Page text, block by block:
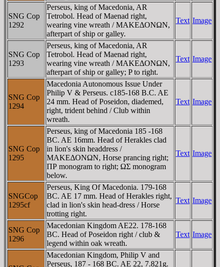
SNG Cop
1292
Perseus, king of Macedonia, AR
Tetrobol. Head of Maenad right,
wearing vine wreath / MAKEΔONΩN,
afterpart of ship or galley.
Text Image
SNG Cop
1293
Perseus, king of Macedonia, AR
Tetrobol. Head of Maenad right,
wearing vine wreath / MAKEΔONΩN,
afterpart of ship or galley; P to right.
Text Image
SNG Cop
1294
Macedonia Autonomous Issue Under
Philip V & Perseus. c185-168 B.C. AE
24 mm. Head of Poseidon, diademed,
right, trident behind / Club within
wreath.
Text Image
SNG Cop
1295
Perseus, king of Macedonia 185 -168
BC. AE 16mm. Head of Herakles clad
in lion's skin headdress /
MAKEΔONΩN, Horse prancing right;
ΠΡ monogram to right; ΩΣ monogram
below.
Text Image
SNGCop
1295cf
Perseus, King Of Macedonia. 179-168
BC. AE 17 mm. Head of Herakles right,
clad in lion's skin head-dress / Horse
trotting right.
Text Image
SNG Cop
1296
Macedonian Kingdom AE22. 178-168
BC. Head of Poseidon right / club &
legend within oak wreath.
Text Image
Macedonian Kingdom, Philip V and
Perseus, 187 - 168 BC. AE 22, 7.821g.